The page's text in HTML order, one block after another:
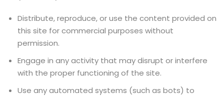
Distribute, reproduce, or use the content provided on
this site for commercial purposes without
permission.
Engage in any activity that may disrupt or interfere
with the proper functioning of the site.
Use any automated systems (such as bots) to